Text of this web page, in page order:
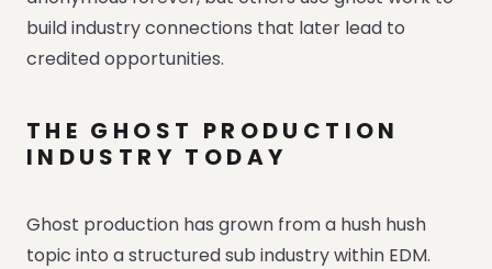
build industry connections that later lead to
credited opportunities.
THE GHOST PRODUCTION
INDUSTRY TODAY
Ghost production has grown from a hush hush
topic into a structured sub industry within EDM.